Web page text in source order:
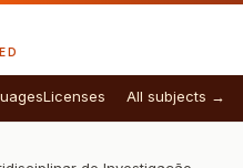
Licenses All subjects →